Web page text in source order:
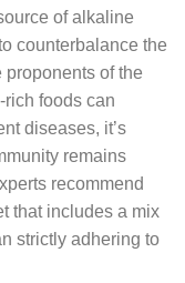
of alkaline
counterbalance the
of the
foods can
diseases, it’s
remains
recommend
that includes a mix
strictly adhering to